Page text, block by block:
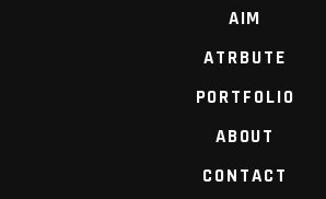
AIM
ATRBUTE
PORTFOLIO
ABOUT
CONTACT